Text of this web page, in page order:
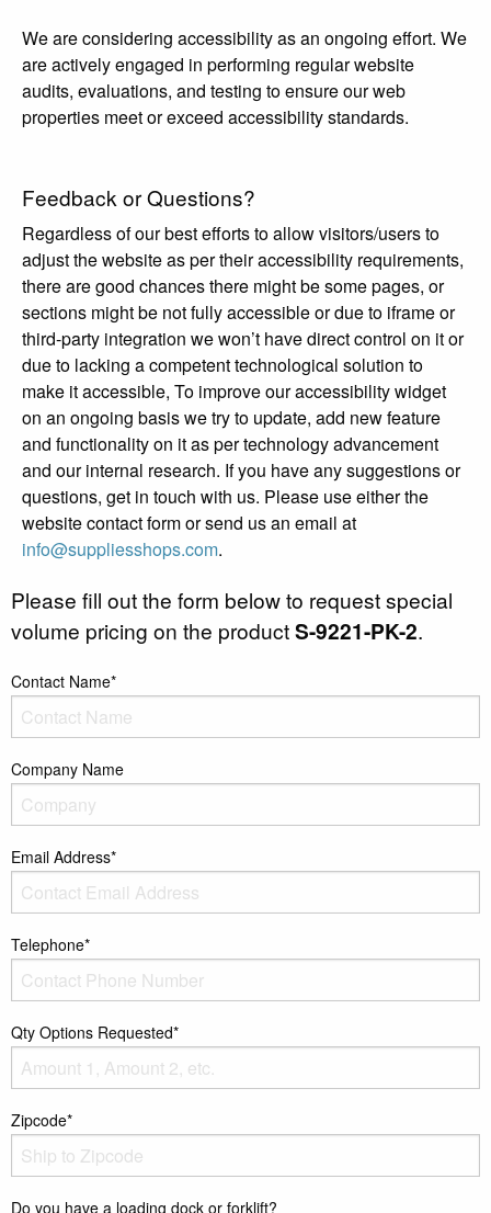
We are considering accessibility as an ongoing effort. We
are actively engaged in performing regular website
audits, evaluations, and testing to ensure our web
properties meet or exceed accessibility standards.
Feedback or Questions?
Regardless of our best efforts to allow visitors/users to
adjust the website as per their accessibility requirements,
there are good chances there might be some pages, or
sections might be not fully accessible or due to iframe or
third-party integration we won’t have direct control on it or
due to lacking a competent technological solution to
make it accessible, To improve our accessibility widget
on an ongoing basis we try to update, add new feature
and functionality on it as per technology advancement
and our internal research. If you have any suggestions or
questions, get in touch with us. Please use either the
website contact form or send us an email at
info@suppliesshops.com.
Please fill out the form below to request special
volume pricing on the productS-9221-PK-2.
Contact Name*
Company Name
Email Address*
Telephone*
Qty Options Requested*
Zipcode*
Do you have a loading dock or forklift?